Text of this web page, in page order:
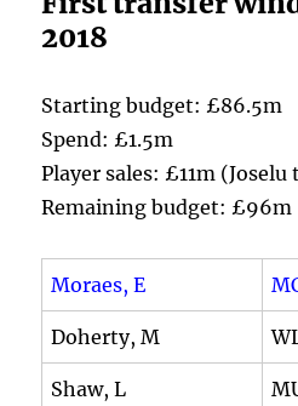
2018
Starting budget: £86.5m
Spend: £1.5m
Player sales: £11m
Remaining budget: £96m
Moraes, E
Doherty, M
Shaw, L